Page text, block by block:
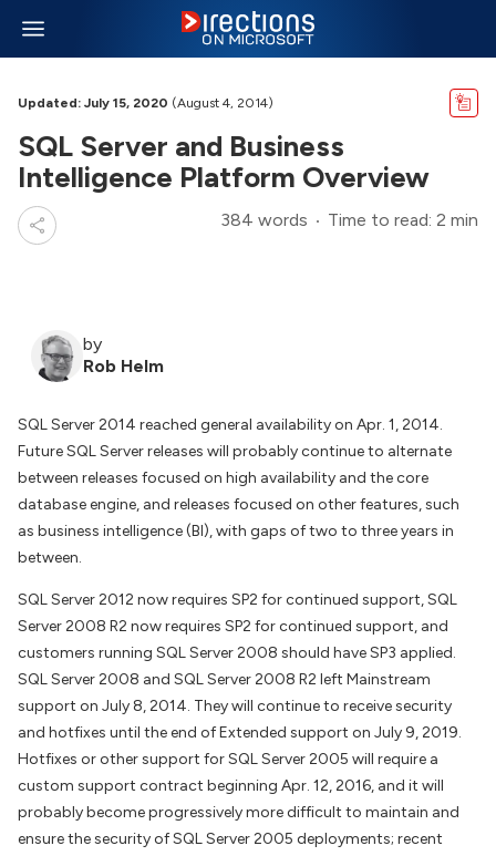
Updated: July 15, 2020 (August 4, 2014)
SQL Server and Business
Intelligence Platform Overview
384 words Time to read: 2 min
by
Rob Helm
SQL Server 2014 reached general availability on Apr. 1, 2014.
Future SQL Server releases will probably continue to alternate
between releases focused on high availability and the core
database engine, and releases focused on other features, such
as business intelligence (BI), with gaps of two to three years in
between.
SQL Server 2012 now requires SP2 for continued support, SQL
Server 2008 R2 now requires SP2 for continued support, and
customers running SQL Server 2008 should have SP3 applied.
SQL Server 2008 and SQL Server 2008 R2 left Mainstream
support on July 8, 2014. They will continue to receive security
and hotfixes until the end of Extended support on July 9, 2019.
Hotfixes or other support for SQL Server 2005 will require a
custom support contract beginning Apr. 12, 2016, and it will
probably become progressively more difficult to maintain and
ensure the security of SQL Server 2005 deployments; recent